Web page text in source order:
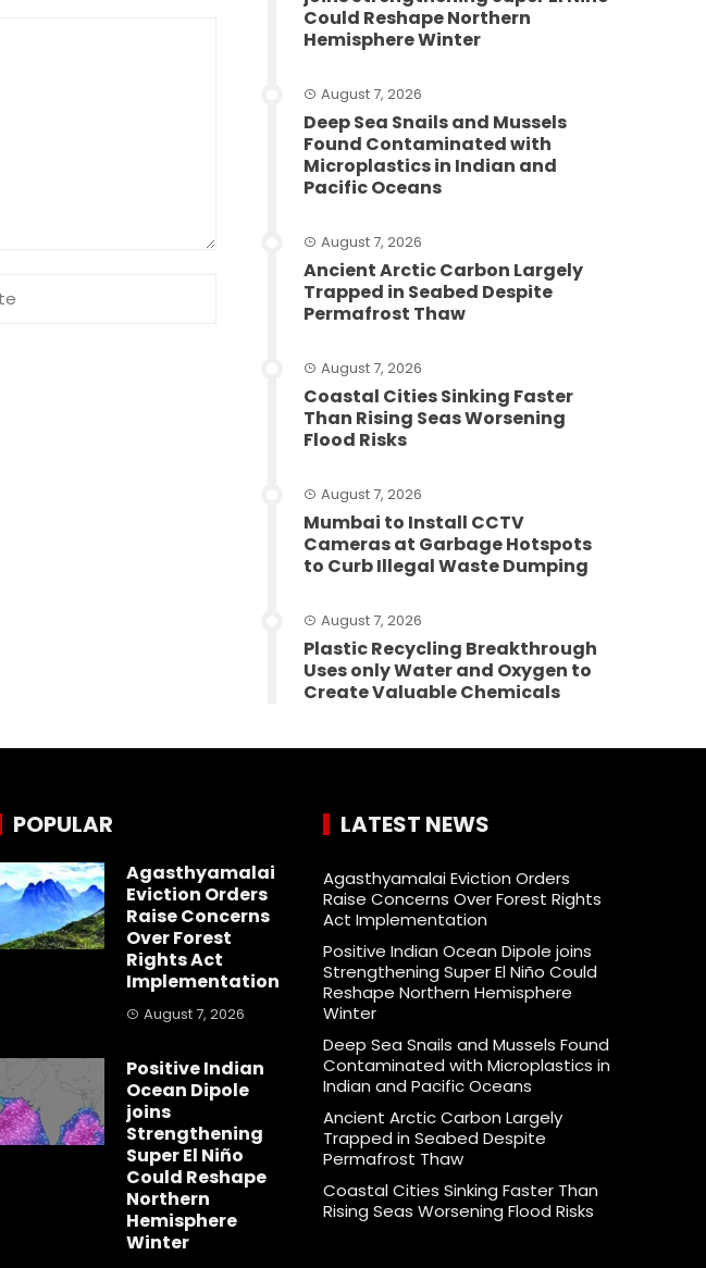
Could Reshape Northern
Hemisphere Winter
August 7, 2026
Deep Sea Snails and Mussels
Found Contaminated with
Microplastics in Indian and
Pacific Oceans
August 7, 2026
Ancient Arctic Carbon Largely
Trapped in Seabed Despite
Permafrost Thaw
August 7, 2026
Coastal Cities Sinking Faster
Than Rising Seas Worsening
Flood Risks
August 7, 2026
Mumbai to Install CCTV
Cameras at Garbage Hotspots
to Curb Illegal Waste Dumping
August 7, 2026
Plastic Recycling Breakthrough
Uses only Water and Oxygen to
Create Valuable Chemicals
POPULAR
Agasthyamalai
Eviction Orders
Raise Concerns
Over Forest
Rights Act
Implementation
August 7, 2026
Positive Indian
Ocean Dipole
joins
Strengthening
Super El Niño
Could Reshape
Northern
Hemisphere
Winter
LATEST NEWS
Agasthyamalai Eviction Orders
Raise Concerns Over Forest Rights
Act Implementation
Positive Indian Ocean Dipole joins
Strengthening Super El Niño Could
Reshape Northern Hemisphere
Winter
Deep Sea Snails and Mussels Found
Contaminated with Microplastics in
Indian and Pacific Oceans
Ancient Arctic Carbon Largely
Trapped in Seabed Despite
Permafrost Thaw
Coastal Cities Sinking Faster Than
Rising Seas Worsening Flood Risks